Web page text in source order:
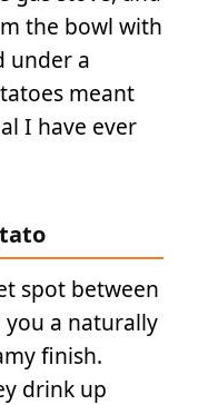
the bowl with
under a
meant
I have ever
spot between
you a naturally
finish.
drink up